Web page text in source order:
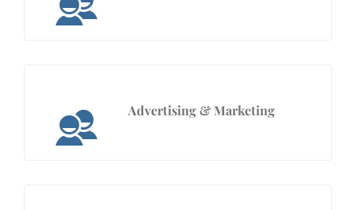
Advertising & Marketing